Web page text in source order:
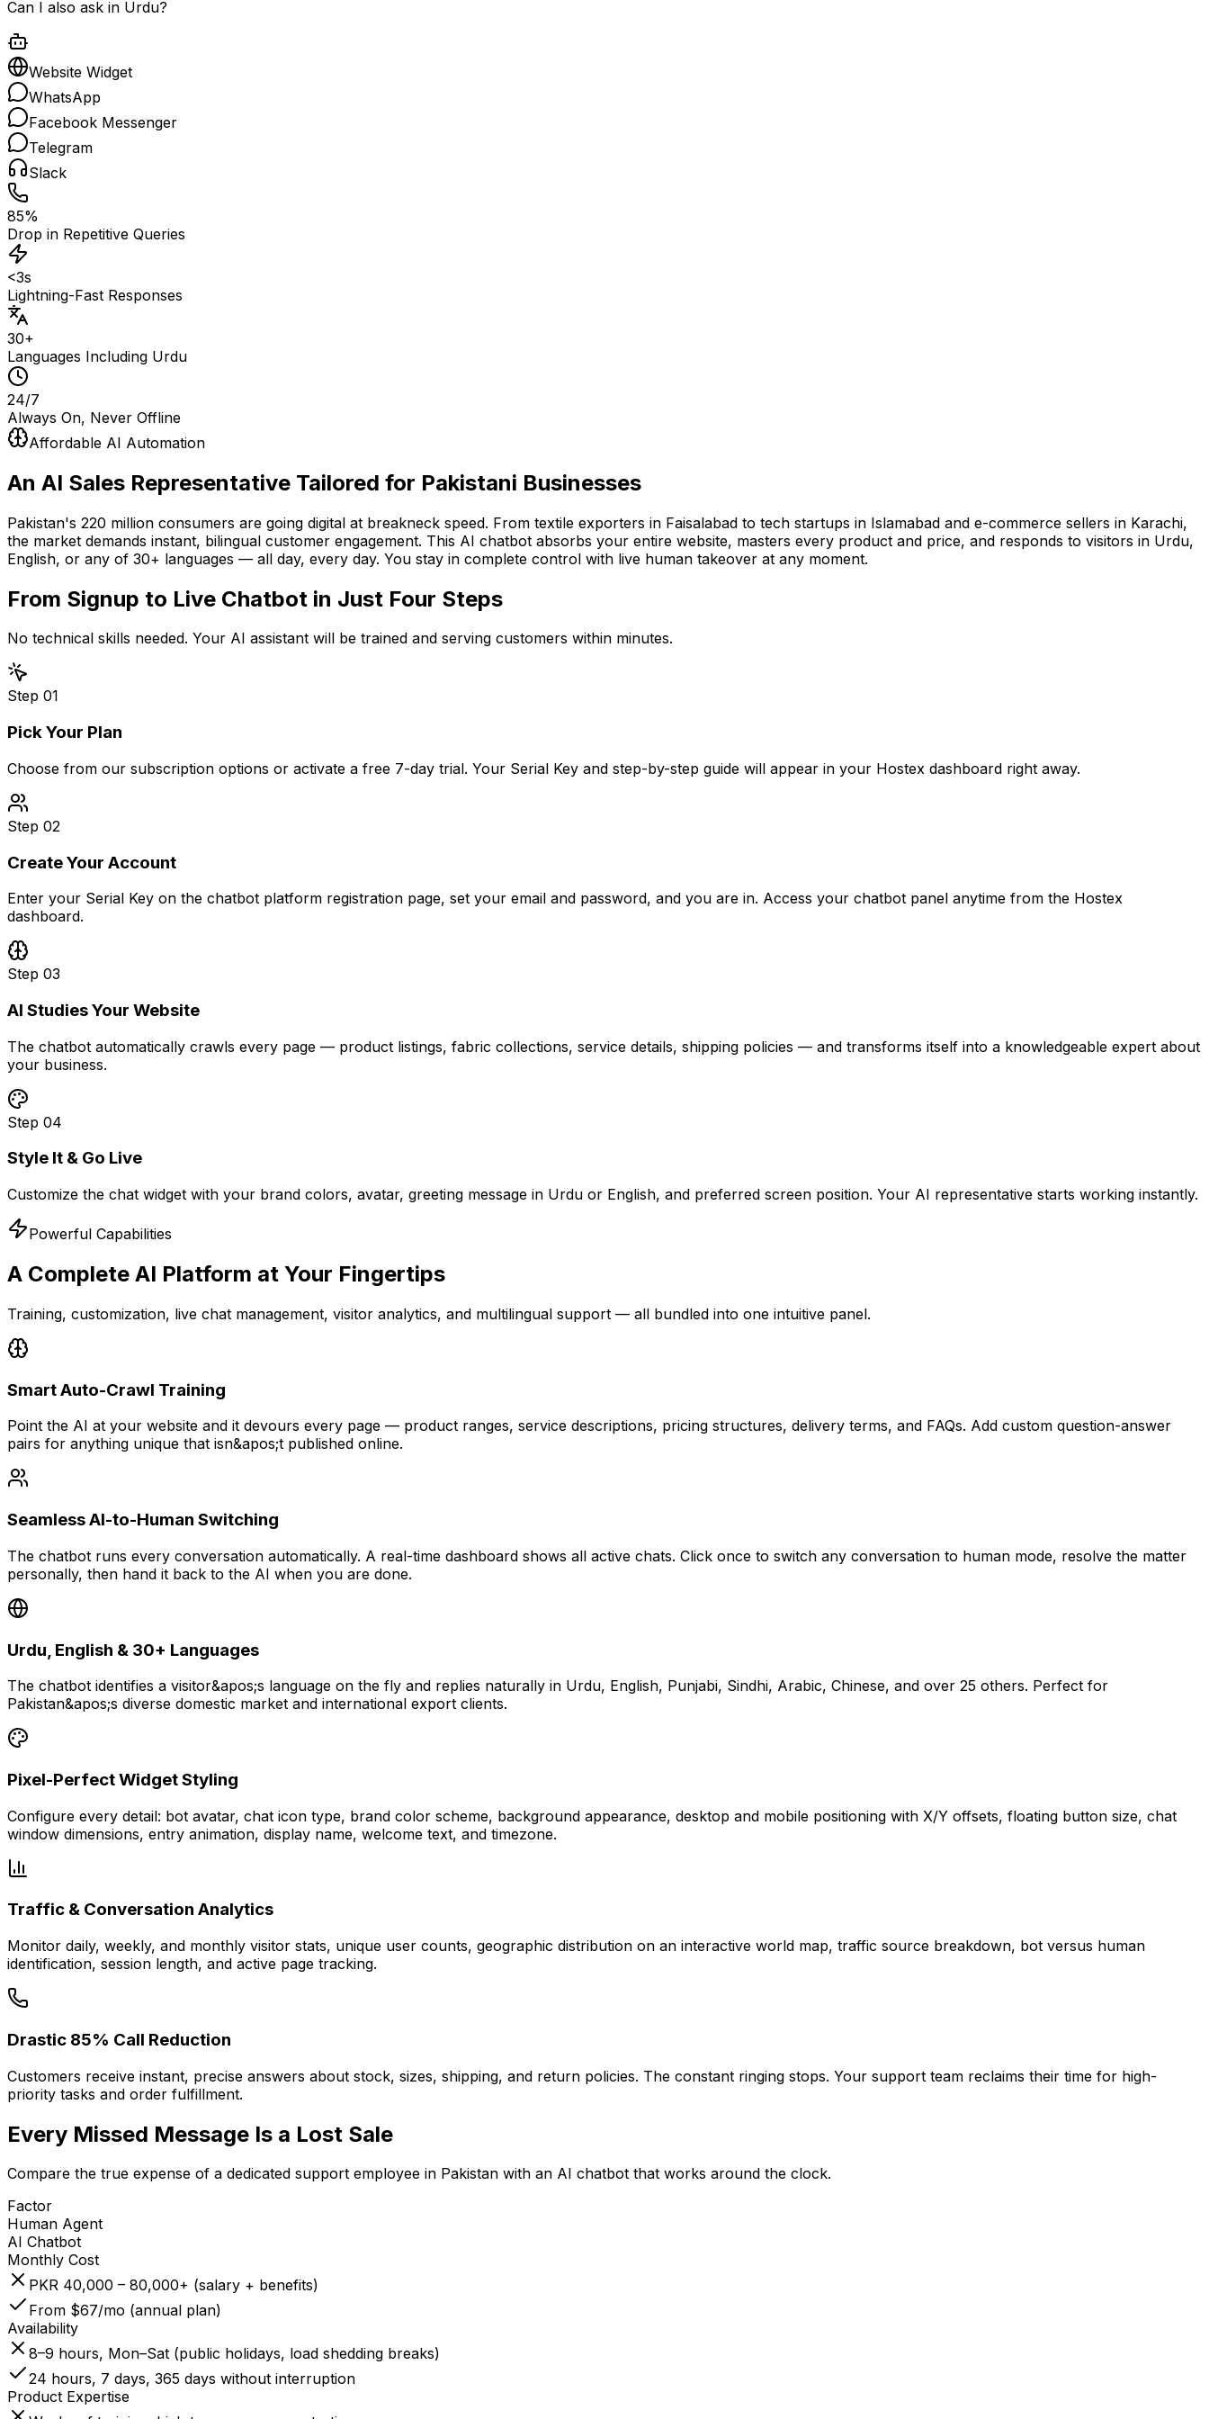
Can I also ask in Urdu?
Website Widget
WhatsApp
Facebook Messenger
Telegram
Slack
85%
Drop in Repetitive Queries
<3s
Lightning-Fast Responses
30+
Languages Including Urdu
24/7
Always On, Never Offline
Affordable AI Automation
An AI Sales Representative Tailored for Pakistani Businesses
Pakistan's 220 million consumers are going digital at breakneck speed. From textile exporters in Faisalabad to tech startups in Islamabad and e-commerce sellers in Karachi,
the market demands instant, bilingual customer engagement. This AI chatbot absorbs your entire website, masters every product and price, and responds to visitors in Urdu,
English, or any of 30+ languages — all day, every day. You stay in complete control with live human takeover at any moment.
From Signup to Live Chatbot in Just Four Steps
No technical skills needed. Your AI assistant will be trained and serving customers within minutes.
Step 01
Pick Your Plan
Choose from our subscription options or activate a free 7-day trial. Your Serial Key and step-by-step guide will appear in your Hostex dashboard right away.
Step 02
Create Your Account
Enter your Serial Key on the chatbot platform registration page, set your email and password, and you are in. Access your chatbot panel anytime from the Hostex
dashboard.
Step 03
AI Studies Your Website
The chatbot automatically crawls every page — product listings, fabric collections, service details, shipping policies — and transforms itself into a knowledgeable expert about
your business.
Step 04
Style It & Go Live
Customize the chat widget with your brand colors, avatar, greeting message in Urdu or English, and preferred screen position. Your AI representative starts working instantly.
Powerful Capabilities
A Complete AI Platform at Your Fingertips
Training, customization, live chat management, visitor analytics, and multilingual support — all bundled into one intuitive panel.
Smart Auto-Crawl Training
Point the AI at your website and it devours every page — product ranges, service descriptions, pricing structures, delivery terms, and FAQs. Add custom question-answer
pairs for anything unique that isn&apos;t published online.
Seamless AI-to-Human Switching
The chatbot runs every conversation automatically. A real-time dashboard shows all active chats. Click once to switch any conversation to human mode, resolve the matter
personally, then hand it back to the AI when you are done.
Urdu, English & 30+ Languages
The chatbot identifies a visitor&apos;s language on the fly and replies naturally in Urdu, English, Punjabi, Sindhi, Arabic, Chinese, and over 25 others. Perfect for
Pakistan&apos;s diverse domestic market and international export clients.
Pixel-Perfect Widget Styling
Configure every detail: bot avatar, chat icon type, brand color scheme, background appearance, desktop and mobile positioning with X/Y offsets, floating button size, chat
window dimensions, entry animation, display name, welcome text, and timezone.
Traffic & Conversation Analytics
Monitor daily, weekly, and monthly visitor stats, unique user counts, geographic distribution on an interactive world map, traffic source breakdown, bot versus human
identification, session length, and active page tracking.
Drastic 85% Call Reduction
Customers receive instant, precise answers about stock, sizes, shipping, and return policies. The constant ringing stops. Your support team reclaims their time for high-
priority tasks and order fulfillment.
Every Missed Message Is a Lost Sale
Compare the true expense of a dedicated support employee in Pakistan with an AI chatbot that works around the clock.
Factor
Human Agent
AI Chatbot
Monthly Cost
PKR 40,000 – 80,000+ (salary + benefits)
From $67/mo (annual plan)
Availability
8–9 hours, Mon–Sat (public holidays, load shedding breaks)
24 hours, 7 days, 365 days without interruption
Product Expertise